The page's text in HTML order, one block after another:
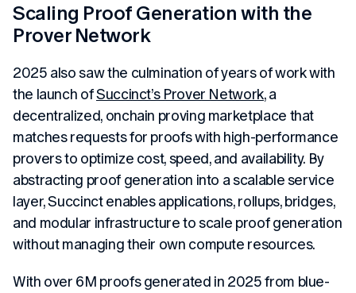
Scaling Proof Generation with the
Prover Network
2025 also saw the culmination of years of work with
the launch ofSuccinct’s Prover Network, a
decentralized, onchain proving marketplace that
matches requests for proofs with high-performance
provers to optimize cost, speed, and availability. By
abstracting proof generation into a scalable service
layer, Succinct enables applications, rollups, bridges,
and modular infrastructure to scale proof generation
without managing their own compute resources.
With over 6M proofs generated in 2025 from blue-